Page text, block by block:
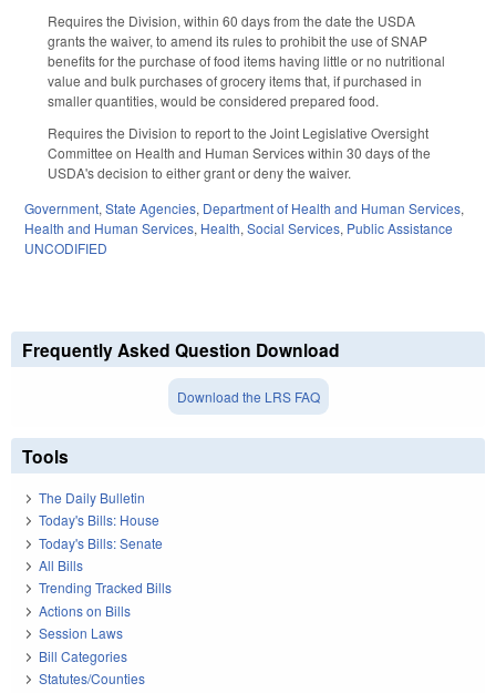
Requires the Division, within 60 days from the date the USDA
grants the waiver, to amend its rules to prohibit the use of SNAP
benefits for the purchase of food items having little or no nutritional
value and bulk purchases of grocery items that, if purchased in
smaller quantities, would be considered prepared food.
Requires the Division to report to the Joint Legislative Oversight
Committee on Health and Human Services within 30 days of the
USDA's decision to either grant or deny the waiver.
Government,State Agencies, Department of Health and Human Services,
Health and Human Services, Health,Social Services, Public Assistance
UNCODIFIED
Frequently Asked Question Download
Download the LRS FAQ
Tools
The Daily Bulletin
Today's Bills: House
Today's Bills: Senate
All Bills
Trending Tracked Bills
Actions on Bills
Session Laws
Bill Categories
Statutes/Counties